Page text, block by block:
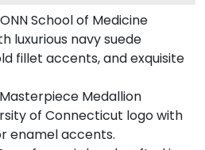
School of Medicine
luxurious navy suede
fillet accents, and exquisite
Medallion
of Connecticut logo with
enamel accents.